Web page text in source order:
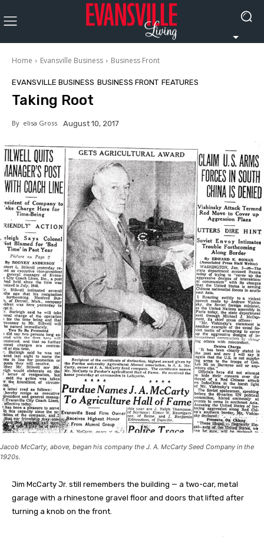
Home Evansville Business Business Front
EVANSVILLE BUSINESS BUSINESS FRONT FEATURES
Taking Root
By elisa Gross August 10, 2017
Jacob McCarty, above, began his company the J. A. McCarty Seed Company in the
1920s.
Jim McCarty Jr. still remembers the building — a two-car, metal
garage with a rhinestone gravel floor and doors that lifted after
turning a knob on the front.